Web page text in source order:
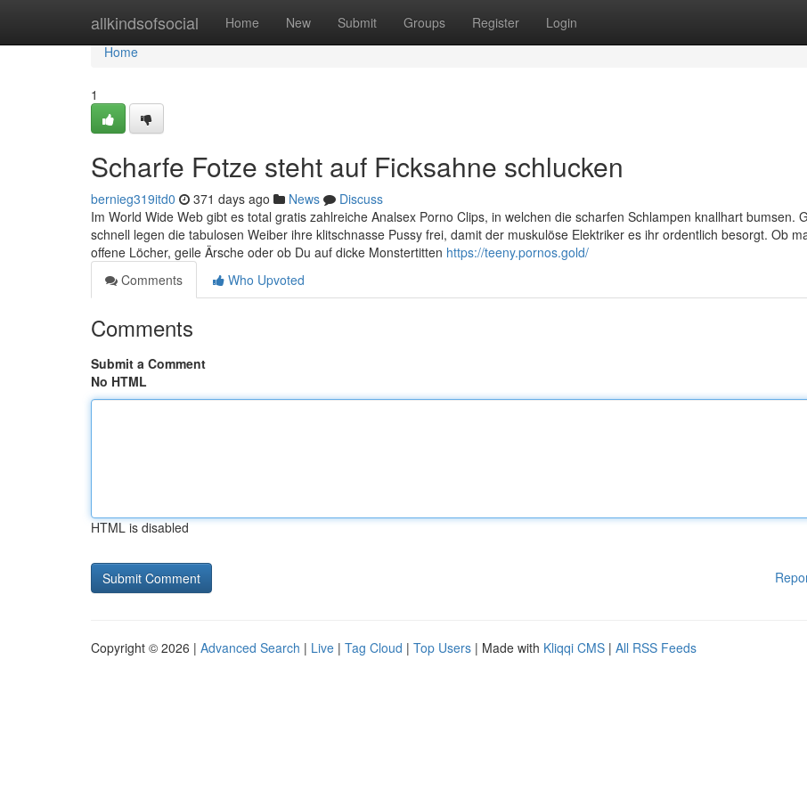
allkindsofsocial Home New Submit Groups Register Login
Home
Home
1
Scharfe Fotze steht auf Ficksahne schlucken
bernieg319itd0 371 days ago News
Discuss
Im World Wide Web gibt es total gratis zahlreiche Analsex Porno Clips, in welchen die scharfen Schlampen knallhart bumsen.
schnell legen die tabulosen Weiber ihre klitschnasse Pussy frei, damit der muskulöse Elektriker es ihr ordentlich besorgt. Ob
offene Löcher, geile Ärsche oder ob Du auf dicke Monstertitten https://teeny.pornos.gold/
Comments
Who Upvoted
Comments
Submit a Comment
No HTML
HTML is disabled
Copyright © 2026 | Advanced Search | Live | Tag Cloud | Top Users | Made with Kliqqi CMS | All RSS Feeds